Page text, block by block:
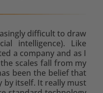
difficult to draw
intelligence). Like
a company and as I
scales fall from my
been the belief that
by itself. It really must